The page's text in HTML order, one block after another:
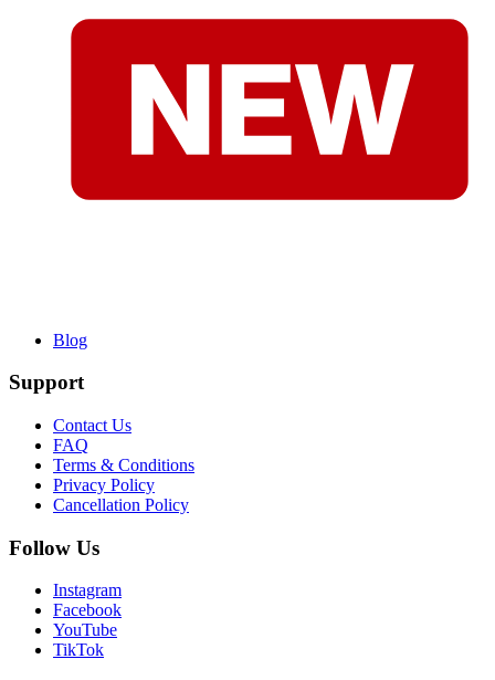
Blog
Support
Contact Us
FAQ
Terms & Conditions
Privacy Policy
Cancellation Policy
Follow Us
Instagram
Facebook
YouTube
TikTok